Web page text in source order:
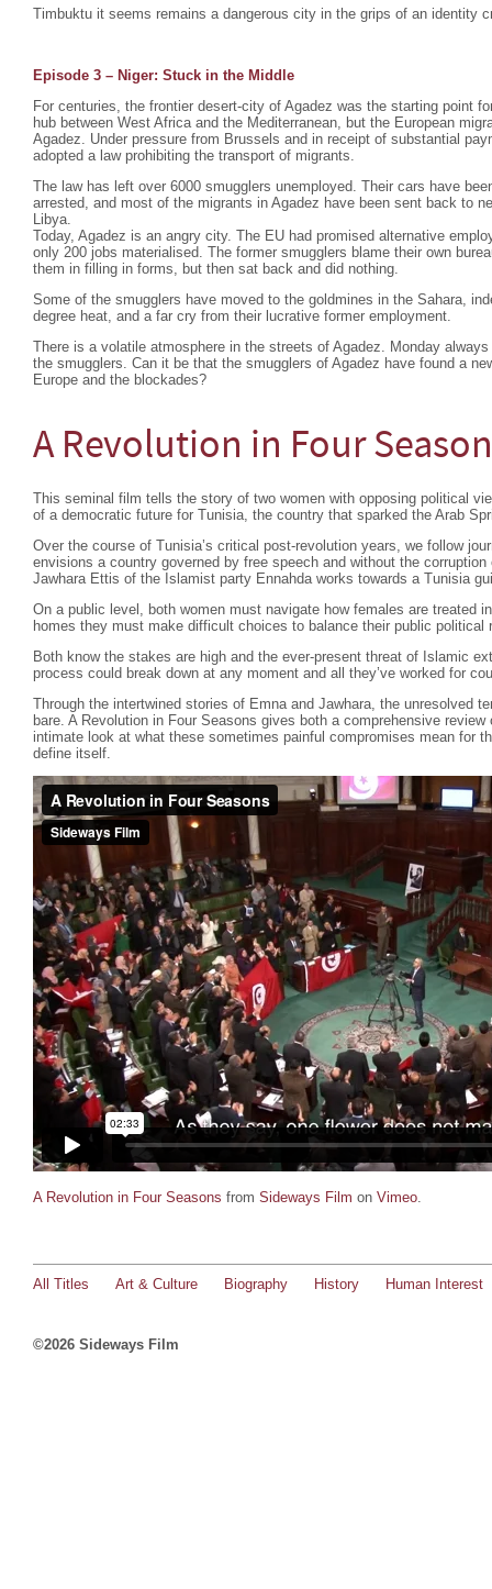
Timbuktu it seems remains a dangerous city in the grips of an identity
Episode 3 – Niger: Stuck in the Middle
For centuries, the frontier desert-city of Agadez was the starting point
hub between West Africa and the Mediterranean, but the European
Agadez. Under pressure from Brussels and in receipt of substantial
adopted a law prohibiting the transport of migrants.
The law has left over 6000 smugglers unemployed. Their cars have
arrested, and most of the migrants in Agadez have been sent back to
Libya.
Today, Agadez is an angry city. The EU had promised alternative
only 200 jobs materialised. The former smugglers blame their own
them in filling in forms, but then sat back and did nothing.
Some of the smugglers have moved to the goldmines in the Sahara,
degree heat, and a far cry from their lucrative former employment.
There is a volatile atmosphere in the streets of Agadez. Monday
the smugglers. Can it be that the smugglers of Agadez have found a
Europe and the blockades?
A Revolution in Four
This seminal film tells the story of two women with opposing political
of a democratic future for Tunisia, the country that sparked the Arab
Over the course of Tunisia’s critical post-revolution years, we follow
envisions a country governed by free speech and without the
Jawhara Ettis of the Islamist party Ennahda works towards a Tunisia
On a public level, both women must navigate how females are treated
homes they must make difficult choices to balance their public political
Both know the stakes are high and the ever-present threat of Islamic
process could break down at any moment and all they’ve worked for
Through the intertwined stories of Emna and Jawhara, the unresolved
bare. A Revolution in Four Seasons gives both a comprehensive
intimate look at what these sometimes painful compromises mean for
define itself.
A Revolution in Four Seasons from Sideways Film on Vimeo.
All Titles Art & Culture Biography History Human Interest
©2026 Sideways Film